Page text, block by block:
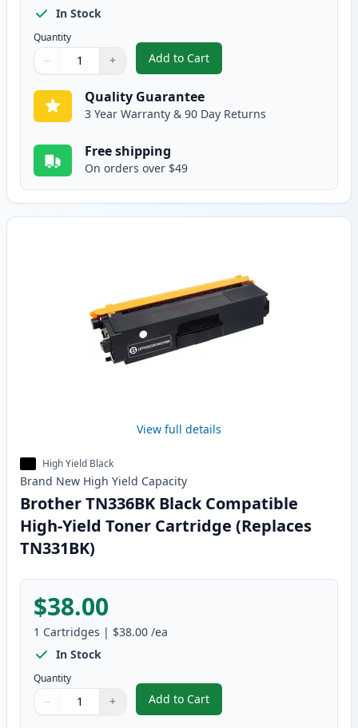
In Stock
Quantity
Quantity
Use buttons to adjust
− +
Quantity:
Add to Cart
, 4 Pack Brother TN336
Quality Guarantee
3 Year Warranty & 90 Day Returns
Free shipping
On orders over $49
View full details
High Yield Black
Brand New High Yield Capacity
Brother TN336BK Black Compatible
High-Yield Toner Cartridge (Replaces
TN331BK)
$38.00
1 Cartridges | $38.00 /ea
In Stock
Quantity
Quantity
Use buttons to adjust
− +
Quantity:
Add to Cart
, Brother TN336BK Black